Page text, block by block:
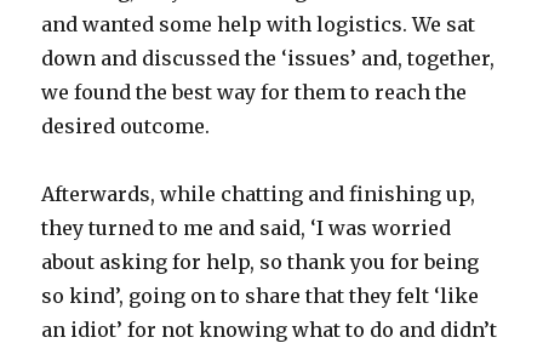
and wanted some help with logistics. We sat
down and discussed the ‘issues’ and, together,
we found the best way for them to reach the
desired outcome.
Afterwards, while chatting and finishing up,
they turned to me and said, ‘I was worried
about asking for help, so thank you for being
so kind’, going on to share that they felt ‘like
an idiot’ for not knowing what to do and didn’t